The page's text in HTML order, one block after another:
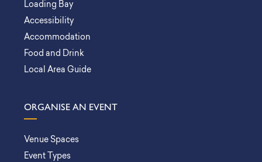
Loading Bay
Accessibility
Accommodation
Food and Drink
Local Area Guide
ORGANISE AN EVENT
Venue Spaces
Event Types